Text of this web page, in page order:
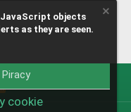
S
objects
as they are seen.
Piracy
cookie